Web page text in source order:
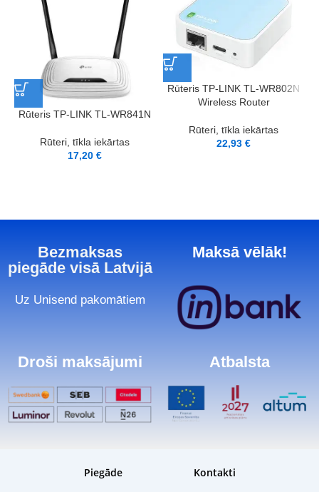
Rūteris TP-LINK TL-WR841N
Rūteri, tīkla iekārtas
17,20€
Rūteris TP-LINK TL-WR802N
Wireless Router
Rūteri, tīkla iekārtas
22,93€
Bezmaksas
piegāde visā Latvijā
Uz Unisend pakomātiem
Maksā vēlāk!
Droši maksājumi Atbalsta
Piegāde Kontakti